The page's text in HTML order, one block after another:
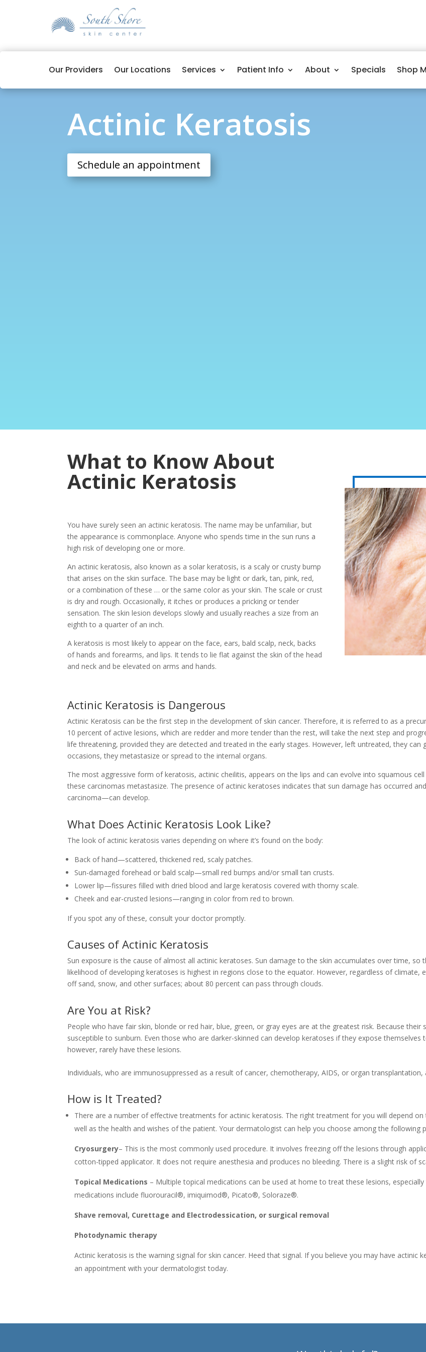
Our Providers Our Locations Services Patient Info About Specials Shop
Actinic Keratosis
Schedule an appointment
What to Know About
Actinic Keratosis
You have surely seen an actinic keratosis. The name may be unfamiliar, but
the appearance is commonplace. Anyone who spends time in the sun runs a
high risk of developing one or more.
An actinic keratosis, also known as a solar keratosis, is a scaly or crusty bump
that arises on the skin surface. The base may be light or dark, tan, pink, red,
or a combination of these … or the same color as your skin. The scale or crust
is dry and rough. Occasionally, it itches or produces a pricking or tender
sensation. The skin lesion develops slowly and usually reaches a size from an
eighth to a quarter of an inch.
A keratosis is most likely to appear on the face, ears, bald scalp, neck, backs
of hands and forearms, and lips. It tends to lie flat against the skin of the head
and neck and be elevated on arms and hands.
Actinic Keratosis is Dangerous
Actinic Keratosis can be the first step in the development of skin cancer. Therefore, it is referred to as a
10 percent of active lesions, which are redder and more tender than the rest, will take the next step and
life threatening, provided they are detected and treated in the early stages. However, left untreated, they can
occasions, they metastasize or spread to the internal organs.
The most aggressive form of keratosis, actinic cheilitis, appears on the lips and can evolve into squamous
these carcinomas metastasize. The presence of actinic keratoses indicates that sun damage has occurred
carcinoma—can develop.
What Does Actinic Keratosis Look Like?
The look of actinic keratosis varies depending on where it’s found on the body:
Back of hand—scattered, thickened red, scaly patches.
Sun-damaged forehead or bald scalp—small red bumps and/or small tan crusts.
Lower lip—fissures filled with dried blood and large keratosis covered with thorny scale.
Cheek and ear-crusted lesions—ranging in color from red to brown.
If you spot any of these, consult your doctor promptly.
Causes of Actinic Keratosis
Sun exposure is the cause of almost all actinic keratoses. Sun damage to the skin accumulates over time,
likelihood of developing keratoses is highest in regions close to the equator. However, regardless of climate,
off sand, snow, and other surfaces; about 80 percent can pass through clouds.
Are You at Risk?
People who have fair skin, blonde or red hair, blue, green, or gray eyes are at the greatest risk. Because
susceptible to sunburn. Even those who are darker-skinned can develop keratoses if they expose
however, rarely have these lesions.
Individuals, who are immunosuppressed as a result of cancer, chemotherapy, AIDS, or organ transplantation,
How is It Treated?
There are a number of effective treatments for actinic keratosis. The right treatment for you will depend
well as the health and wishes of the patient. Your dermatologist can help you choose among the following
Cryosurgery– This is the most commonly used procedure. It involves freezing off the lesions through
cotton-tipped applicator. It does not require anesthesia and produces no bleeding. There is a slight risk of
Topical Medications – Multiple topical medications can be used at home to treat these lesions,
medications include fluorouracil®, imiquimod®, Picato®, Soloraze®.
Shave removal, Curettage and Electrodessication, or surgical removal
Photodynamic therapy
Actinic keratosis is the warning signal for skin cancer. Heed that signal. If you believe you may have actinic
an appointment with your dermatologist today.